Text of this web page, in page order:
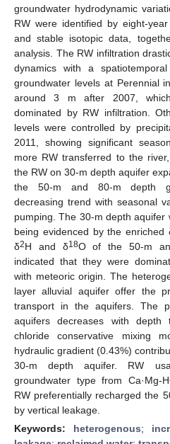
groundwater hydrodynamic
RW were identified by eight-year
and stable isotopic data,
analysis. The RW infiltration
dynamics with a
groundwater levels at Perennial
around 3 m after 2007,
dominated by RW infiltration.
levels were controlled by
2011, showing significant
more RW transferred to the
the RW on 30-m depth aquifer
the 50-m and 80-m depth
decreasing trend with seasonal
pumping. The 30-m depth aquifer
being evidenced by the enriched
δ2H and δ18O of the 50-m
indicated that they were
with meteoric origin. The
layer alluvial aquifer offer the
transport in the aquifers. The
aquifers decreases with
chloride conservative mixing
hydraulic gradient (0.43%)
30-m depth aquifer. RW
groundwater type from Ca·Mg-
RW preferentially recharged the
by vertical leakage.
Keywords: heterogenous;